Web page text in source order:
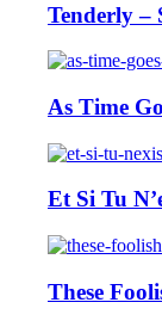
Tenderly –
As Time
Et Si Tu
These